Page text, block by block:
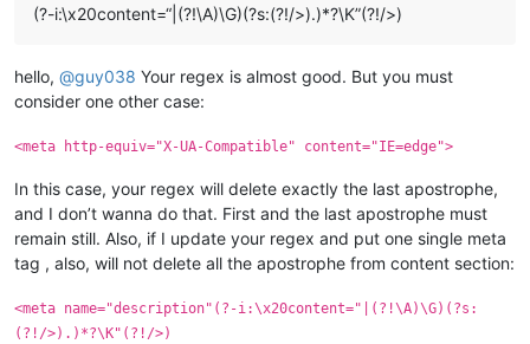
(?-i:\x20content=“|(?!\A)\G)(?s:(?!/>).)*?\K”(?!/>)
hello, @guy038 Your regex is almost good. But you must
consider one other case:
<meta http-equiv="X-UA-Compatible" content="IE=edge">
In this case, your regex will delete exactly the last apostrophe,
and I don’t wanna do that. First and the last apostrophe must
remain still. Also, if I update your regex and put one single meta
tag , also, will not delete all the apostrophe from content section:
<meta name="description"(?-i:\x20content="|(?!\A)\G)(?s:
(?!/>).)*?\K"(?!/>)